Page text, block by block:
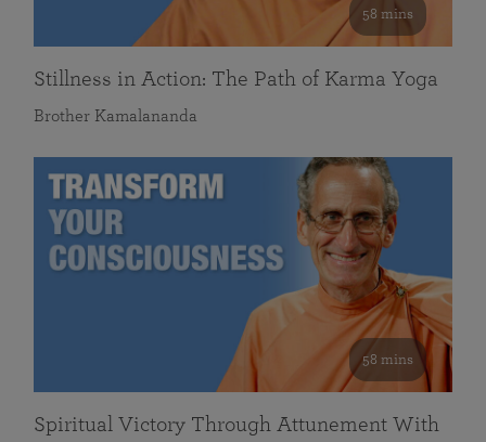
58 mins
Stillness in Action: The Path of Karma Yoga
Brother Kamalananda
58 mins
Spiritual Victory Through Attunement With